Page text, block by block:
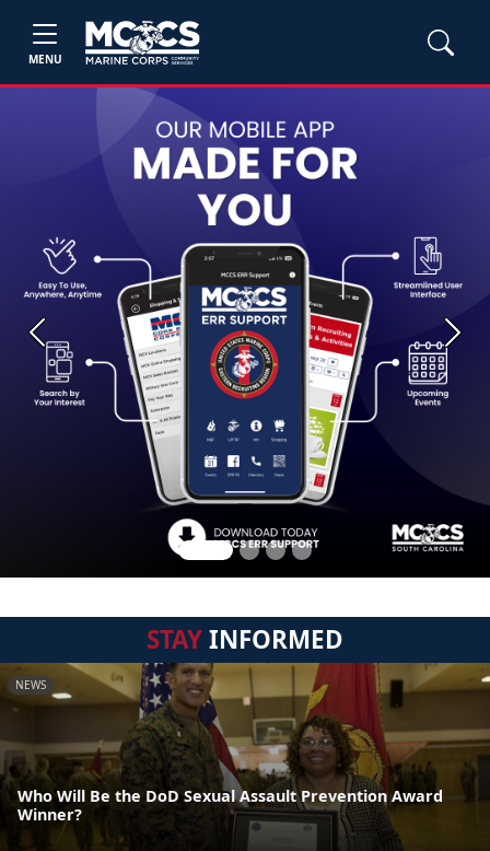
MENU
Previous Next
STAYINFORMED
NEWS
Who Will Be the DoD Sexual Assault Prevention Award
Winner?